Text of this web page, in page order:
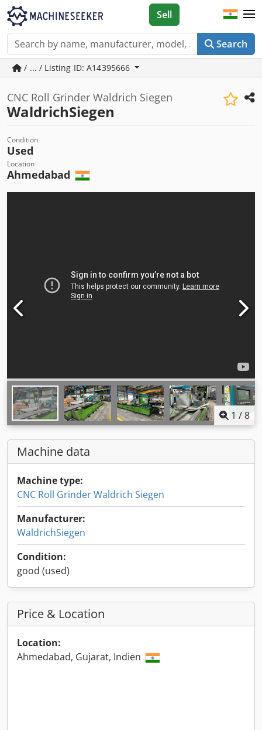
Search
Sell
/ ... / Listing ID: A14395666
CNC Roll Grinder Waldrich Siegen
WaldrichSiegen
Condition
Used
Location
Ahmedabad
1 /8
Machine data
Machine type:
CNC Roll Grinder Waldrich Siegen
Manufacturer:
WaldrichSiegen
Condition:
good (used)
Price & Location
Location:
Ahmedabad, Gujarat, Indien